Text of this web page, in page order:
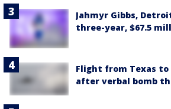
Jahmyr Gibbs,
three-year, $67.5
Flight from Texas
after verbal bomb